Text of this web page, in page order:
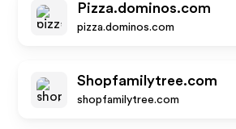
Pizza.dominos.com
pizza.dominos.com
Shopfamilytree.com
shopfamilytree.com